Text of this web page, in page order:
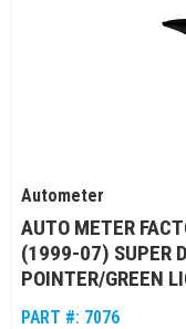
Autometer
AUTO METER
(1999-07) SUPER
POINTER/GREEN
PART #: 7076